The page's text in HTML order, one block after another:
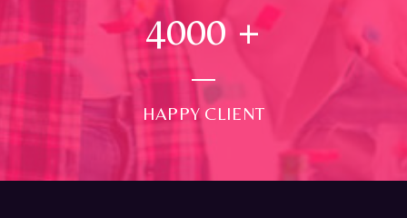
4000 +
HAPPY CLIENT